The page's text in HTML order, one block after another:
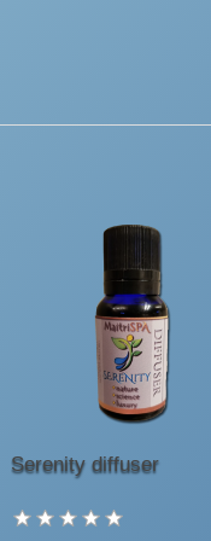
Serenity diffuser